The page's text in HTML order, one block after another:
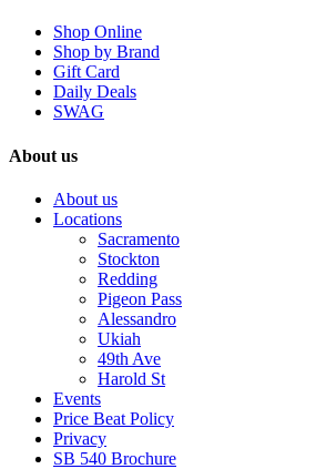
Shop Online
Shop by Brand
Gift Card
Daily Deals
SWAG
About us
About us
Locations
Sacramento
Stockton
Redding
Pigeon Pass
Alessandro
Ukiah
49th Ave
Harold St
Events
Price Beat Policy
Privacy
SB 540 Brochure